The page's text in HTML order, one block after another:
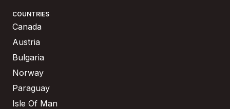
COUNTRIES
Canada
Austria
Bulgaria
Norway
Paraguay
Isle Of Man